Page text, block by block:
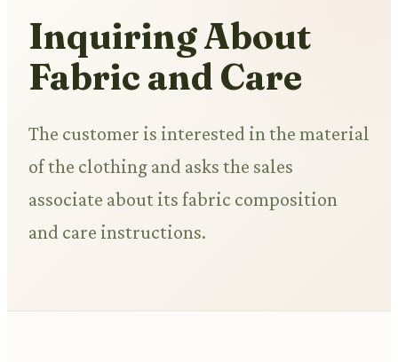
Inquiring About
Fabric and Care
The customer is interested in the material
of the clothing and asks the sales
associate about its fabric composition
and care instructions.